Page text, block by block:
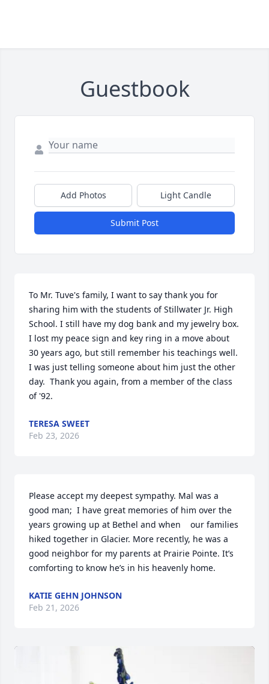
Guestbook
Add Photos Light Candle
Submit Post
To Mr. Tuve's family, I want to say thank you for
sharing him with the students of Stillwater Jr. High
School. I still have my dog bank and my jewelry box.
I lost my peace sign and key ring in a move about
30 years ago, but still remember his teachings well.
I was just telling someone about him just the other
day.  Thank you again, from a member of the class
of '92.
TERESA SWEET
Feb 23, 2026
Please accept my deepest sympathy. Mal was a
good man;  I have great memories of him over the
years growing up at Bethel and when    our families
hiked together in Glacier. More recently, he was a
good neighbor for my parents at Prairie Pointe. It’s
comforting to know he’s in his heavenly home.
KATIE GEHN JOHNSON
Feb 21, 2026